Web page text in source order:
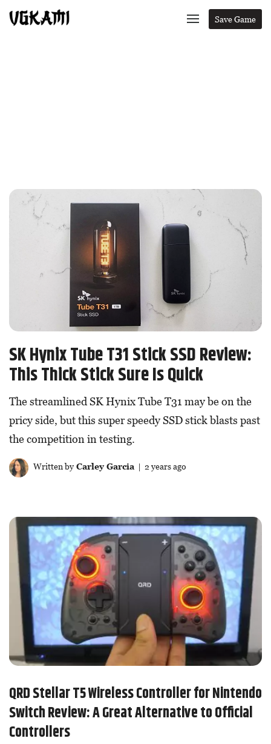
Save Game
SK Hynix Tube T31 Stick SSD Review:
This Thick Stick Sure Is Quick
The streamlined SK Hynix Tube T31 may be on the
pricy side, but this super speedy SSD stick blasts past
the competition in testing.
Written byCarley Garcia| 2 years ago
QRD Stellar T5 Wireless Controller for Nintendo
Switch Review: A Great Alternative to Official
Controllers